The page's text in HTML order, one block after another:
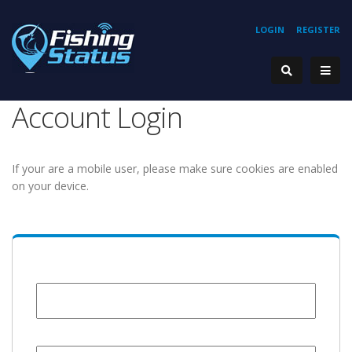
REGISTER
LOGIN
Account Login
If your are a mobile user, please make sure cookies are enabled
on your device.